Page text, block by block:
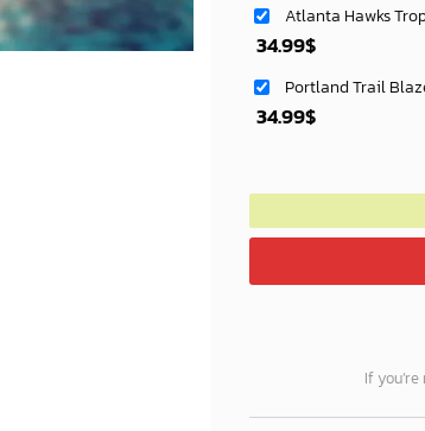
Atlanta Hawks
34.99$
Portland Trail
34.99$
If